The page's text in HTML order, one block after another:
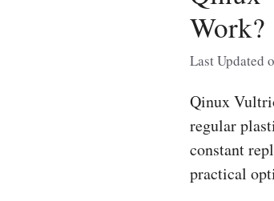
Work?
Last Updated
Qinux
regular
constant
practical